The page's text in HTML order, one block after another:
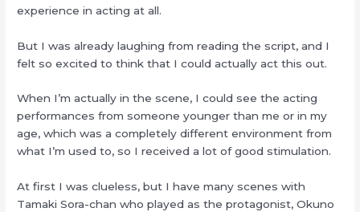
experience in acting at all.
But I was already laughing from reading the script, and I
felt so excited to think that I could actually act this out.
When I’m actually in the scene, I could see the acting
performances from someone younger than me or in my
age, which was a completely different environment from
what I’m used to, so I received a lot of good stimulation.
At first I was clueless, but I have many scenes with
Tamaki Sora-chan who played as the protagonist, Okuno